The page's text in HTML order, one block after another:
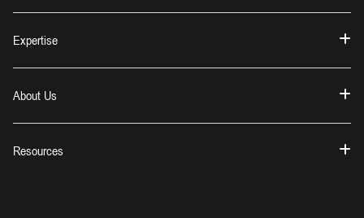
Expertise
About Us
Resources